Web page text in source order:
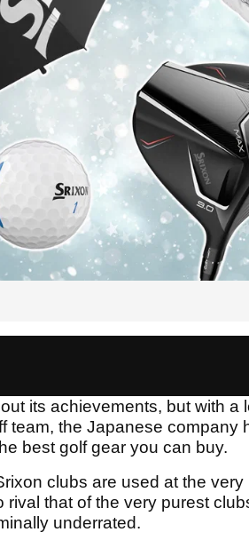
its achievements, but with a
team, the Japanese company
best golf gear you can buy.
clubs are used at the very
that of the very purest
underrated.